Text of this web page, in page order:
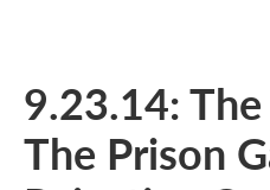
9.23.14:
The Prison